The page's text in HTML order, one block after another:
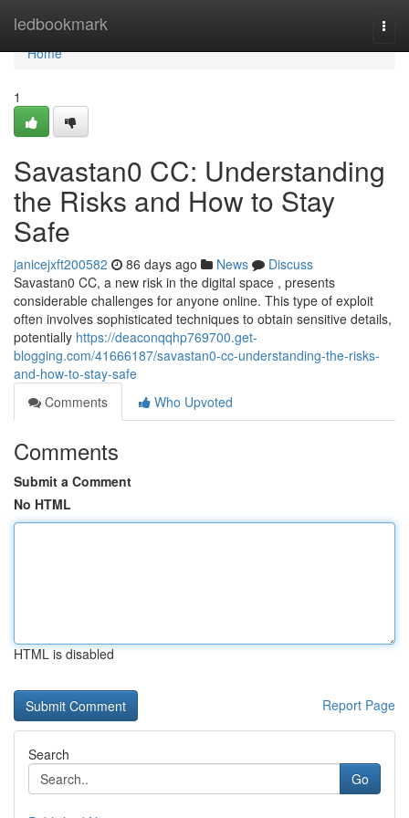
ledbookmark
Home
Home
1
Savastan0 CC: Understanding
the Risks and How to Stay
Safe
janicejxft200582 86 days ago News
Discuss
Savastan0 CC, a new risk in the digital space , presents
considerable challenges for anyone online. This type of exploit
often involves sophisticated techniques to obtain sensitive details,
potentially https://deaconqqhp769700.get-
blogging.com/41666187/savastan0-cc-understanding-the-risks-
and-how-to-stay-safe
Comments
Who Upvoted
Comments
Submit a Comment
No HTML
HTML is disabled
Report Page
Search
Go